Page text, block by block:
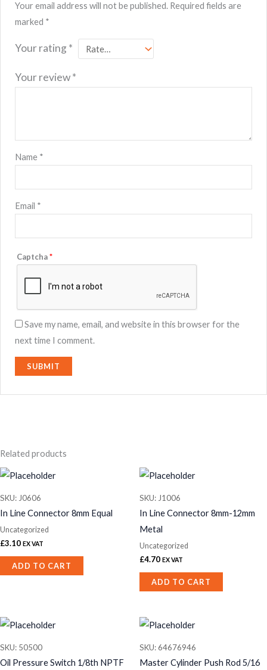
Your email address will not be published. Required fields are
marked *
Your rating *
Your review*
Name *
Email *
Captcha*
Save my name, email, and website in this browser for the
next time I comment.
Related products
SKU: J0606
In Line Connector 8mm Equal
Uncategorized
£3.10 EX VAT
ADD TO CART
SKU: J1006
In Line Connector 8mm-12mm
Metal
Uncategorized
£4.70 EX VAT
ADD TO CART
SKU: 50500
Oil Pressure Switch 1/8th NPTF
SKU: 64676946
Master Cylinder Push Rod 5/16